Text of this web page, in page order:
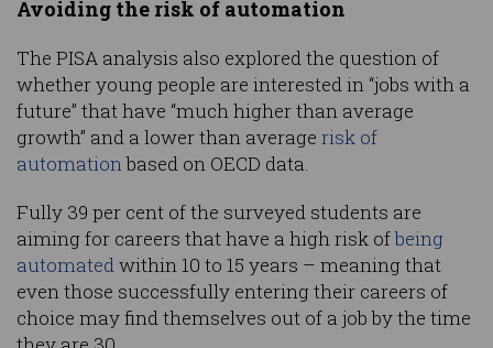
Avoiding the risk of automation
The PISA analysis also explored the question of
whether young people are interested in “jobs with a
future” that have “much higher than average
growth” and a lower than average risk of
automationbased on OECD data.
Fully 39 per cent of the surveyed students are
aiming for careers that have a high risk ofbeing
automatedwithin 10 to 15 years – meaning that
even those successfully entering their careers of
choice may find themselves out of a job by the time